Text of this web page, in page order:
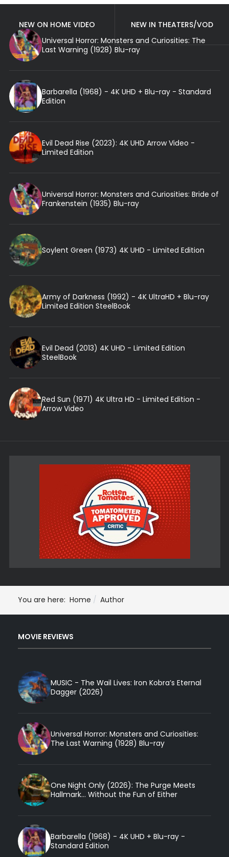
NEW ON HOME VIDEO
NEW IN THEATERS/VOD
Universal Horror: Monsters and Curiosities: The
Last Warning (1928) Blu-ray
Barbarella (1968) - 4K UHD + Blu-ray - Standard
Edition
Evil Dead Rise (2023): 4K UHD Arrow Video -
Limited Edition
Universal Horror: Monsters and Curiosities: Bride of
Frankenstein (1935) Blu-ray
Soylent Green (1973) 4K UHD - Limited Edition
Army of Darkness (1992) - 4K UltraHD + Blu-ray
Limited Edition SteelBook
Evil Dead (2013) 4K UHD - Limited Edition
SteelBook
Red Sun (1971) 4K Ultra HD - Limited Edition -
Arrow Video
You are here: Home Author
MOVIE REVIEWS
MUSIC - The Wail Lives: Iron Kobra’s Eternal
Dagger (2026)
Universal Horror: Monsters and Curiosities:
The Last Warning (1928) Blu-ray
One Night Only (2026): The Purge Meets
Hallmark... Without the Fun of Either
Barbarella (1968) - 4K UHD + Blu-ray -
Standard Edition